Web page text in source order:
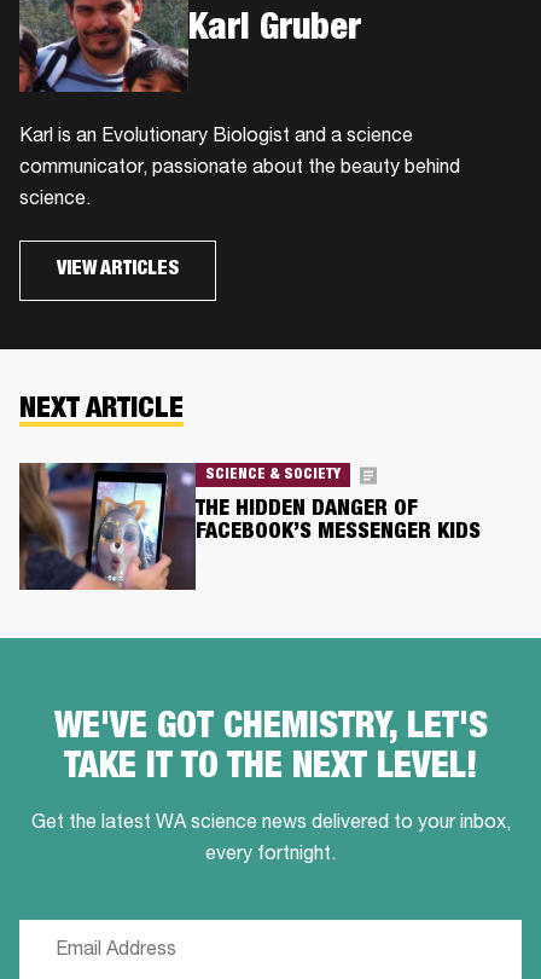
Karl Gruber
Karl is an Evolutionary Biologist and a science
communicator, passionate about the beauty behind
science.
VIEW ARTICLES
NEXT ARTICLE
SCIENCE & SOCIETY
THE HIDDEN DANGER OF
FACEBOOK’S MESSENGER KIDS
WE'VE GOT CHEMISTRY, LET'S
TAKE IT TO THE NEXT LEVEL!
Get the latest WA science news delivered to your inbox,
every fortnight.